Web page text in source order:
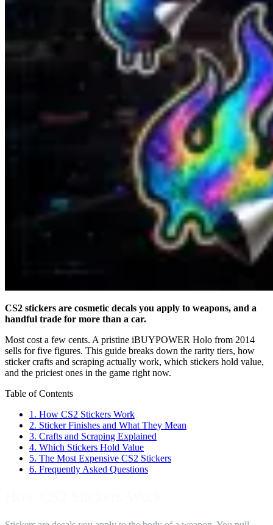
CS2 stickers are cosmetic decals you apply to weapons, and a
handful trade for more than a car.
Most cost a few cents. A pristine iBUYPOWER Holo from 2014
sells for five figures. This guide breaks down the rarity tiers, how
sticker crafts and scraping actually work, which stickers hold value,
and the priciest ones in the game right now.
Table of Contents
1. How CS2 Stickers Work
2. Sticker Finishes and What They Mean
3. Crafts and Scraping Explained
4. Which Stickers Hold Value
5. The Most Expensive CS2 Stickers
6. Frequently Asked Questions